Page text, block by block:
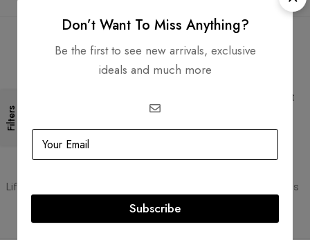
Filters
PCI DSS compliant payment
Lifetime authenticity guarantee Pay with Multiple Credit Cards
Don’t Want To Miss Anything?
Be the first to see new arrivals, exclusive
ideals and much more
Subscribe